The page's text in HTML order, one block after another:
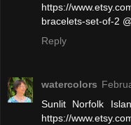
https://
bracelets-set-of-2
Reply
watercolors
Sunlit Norfolk
https://